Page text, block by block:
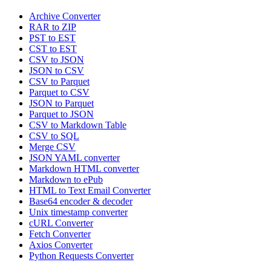
Archive Converter
RAR to ZIP
PST to EST
CST to EST
CSV to JSON
JSON to CSV
CSV to Parquet
Parquet to CSV
JSON to Parquet
Parquet to JSON
CSV to Markdown Table
CSV to SQL
Merge CSV
JSON YAML converter
Markdown HTML converter
Markdown to ePub
HTML to Text Email Converter
Base64 encoder & decoder
Unix timestamp converter
cURL Converter
Fetch Converter
Axios Converter
Python Requests Converter